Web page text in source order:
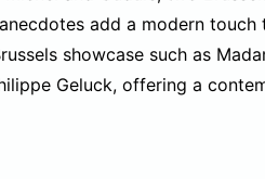
add a modern
showcase such as
Geluck, offering a